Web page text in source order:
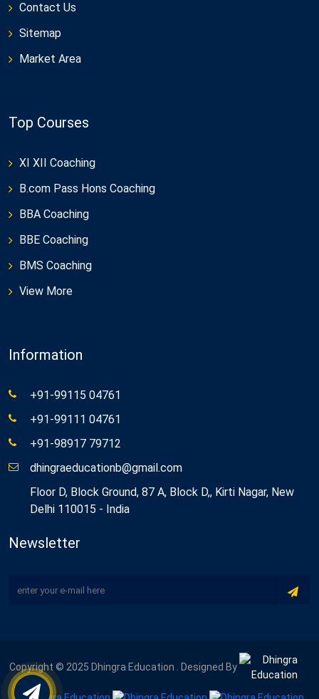
Contact Us
Sitemap
Market Area
Top Courses
XI XII Coaching
B.com Pass Hons Coaching
BBA Coaching
BBE Coaching
BMS Coaching
View More
Information
+91-99115 04761
+91-99111 04761
+91-98917 79712
dhingraeducationb@gmail.com
Floor D, Block Ground, 87 A, Block D,, Kirti Nagar, New
Delhi 110015 - India
Newsletter
Copyright © 2025 Dhingra Education . Designed By